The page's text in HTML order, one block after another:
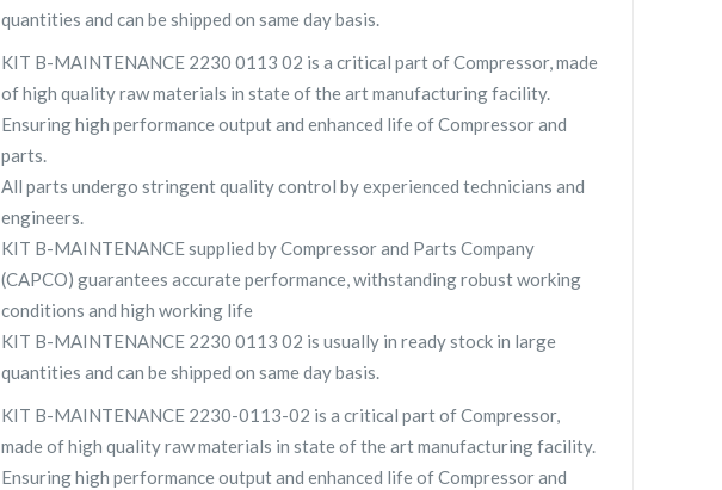
quantities and can be shipped on same day basis.
KIT B-MAINTENANCE 2230 0113 02 is a critical part of Compressor, made
of high quality raw materials in state of the art manufacturing facility.
Ensuring high performance output and enhanced life of Compressor and
parts.
All parts undergo stringent quality control by experienced technicians and
engineers.
KIT B-MAINTENANCE supplied by Compressor and Parts Company
(CAPCO) guarantees accurate performance, withstanding robust working
conditions and high working life
KIT B-MAINTENANCE 2230 0113 02 is usually in ready stock in large
quantities and can be shipped on same day basis.
KIT B-MAINTENANCE 2230-0113-02 is a critical part of Compressor,
made of high quality raw materials in state of the art manufacturing facility.
Ensuring high performance output and enhanced life of Compressor and